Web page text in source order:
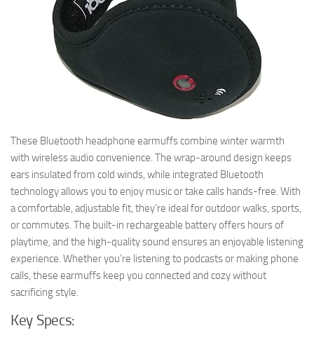
These Bluetooth headphone earmuffs combine winter warmth
with wireless audio convenience. The wrap-around design keeps
ears insulated from cold winds, while integrated Bluetooth
technology allows you to enjoy music or take calls hands-free. With
a comfortable, adjustable fit, they’re ideal for outdoor walks, sports,
or commutes. The built-in rechargeable battery offers hours of
playtime, and the high-quality sound ensures an enjoyable listening
experience. Whether you’re listening to podcasts or making phone
calls, these earmuffs keep you connected and cozy without
sacrificing style.
Key Specs: